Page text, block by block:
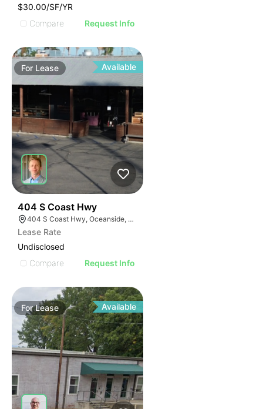
$30.00/SF/YR
Compare
Request Info
For Lease Available
404 S Coast Hwy
404 S Coast Hwy, Oceanside, CA 92054, USA
Lease Rate
Undisclosed
Compare
Request Info
ForLease Available